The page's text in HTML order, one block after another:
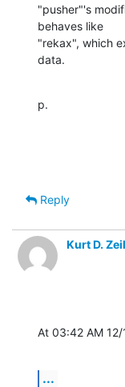
"pusher"'s
behaves like
"rekax", which
data.
p.
Reply
Kurt D.
At 03:42 AM
...